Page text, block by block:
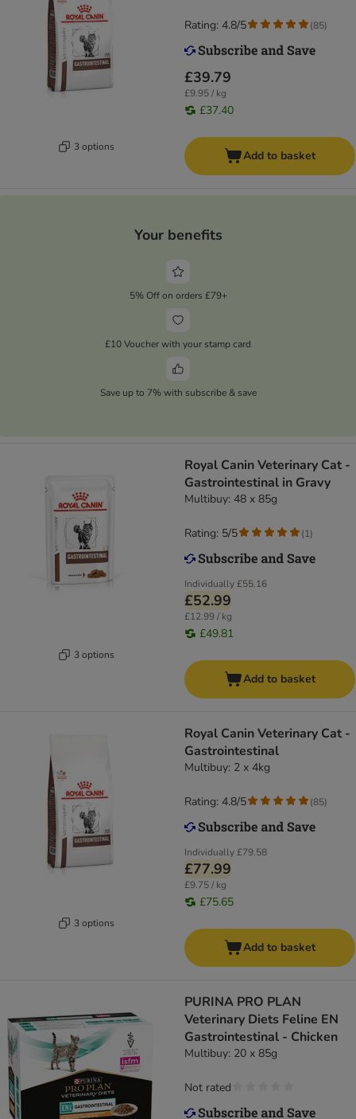
3 options
£39.79
£9.95 / kg
£37.40
Rating: 4.8/5 (85)
Add to basket
Your benefits
5% Off on orders £79+
£10 Voucher with your stamp card
Save up to 7% with subscribe & save
3 options
Royal Canin Veterinary Cat -
Gastrointestinal in Gravy
Multibuy: 48 x 85g
Individually£55.16
£52.99
£12.99 / kg
£49.81
Rating: 5/5 (1)
Add to basket
3 options
Royal Canin Veterinary Cat -
Gastrointestinal
Multibuy: 2 x 4kg
Individually£79.58
£77.99
£9.75 / kg
£75.65
Rating: 4.8/5 (85)
Add to basket
PURINA PRO PLAN
Veterinary Diets Feline EN
Gastrointestinal - Chicken
Multibuy: 20 x 85g
Not rated